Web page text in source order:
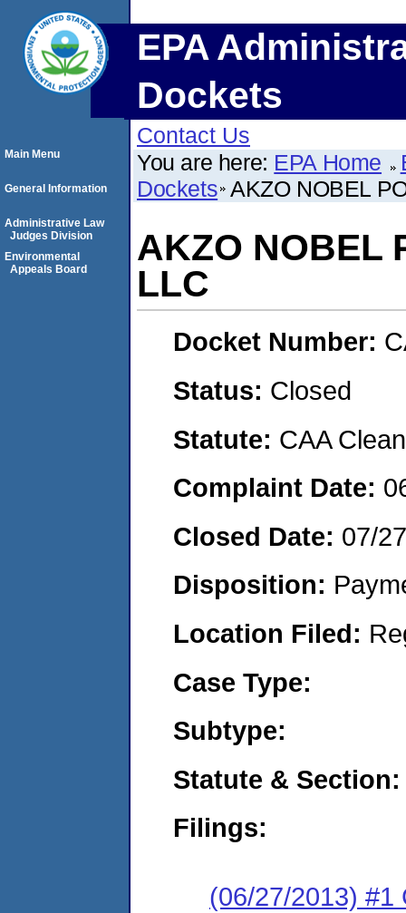
EPA
Dockets
Contact Us
You are here: EPA Home
Dockets AKZO NOBEL
AKZO NOBEL
LLC
Docket Number:
Status: Closed
Statute: CAA
Complaint Date:
Closed Date: 07/
Disposition:
Location Filed:
Case Type:
Subtype:
Statute & Section:
Filings:
(06/27/2013) #1
Main Menu
General Information
Administrative Law
Judges Division
Environmental
Appeals Board